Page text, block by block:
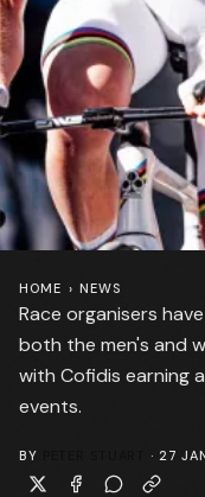
Race organisers
both the men's and
with Cofidis earning
events.
HOME › NEWS
BY · 27